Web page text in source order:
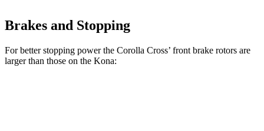
Brakes and Stopping
For better stopping power the Corolla Cross’ front brake rotors are
larger than those on the Kona: